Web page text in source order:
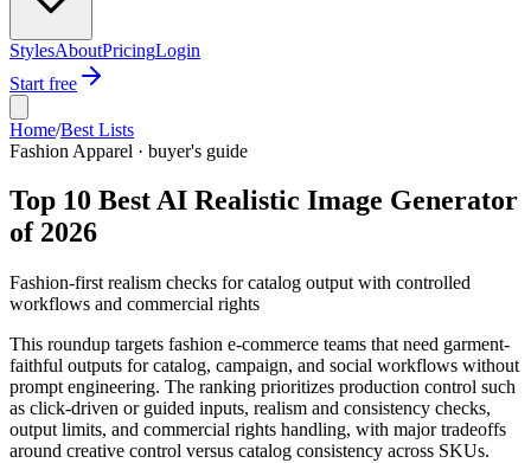
StylesAboutPricingLogin
Start free
Home/Best Lists
Fashion Apparel · buyer's guide
Top 10 Best AI Realistic Image Generator
of 2026
Fashion-first realism checks for catalog output with controlled
workflows and commercial rights
This roundup targets fashion e-commerce teams that need garment-
faithful outputs for catalog, campaign, and social workflows without
prompt engineering. The ranking prioritizes production control such
as click-driven or guided inputs, realism and consistency checks,
output limits, and commercial rights handling, with major tradeoffs
around creative control versus catalog consistency across SKUs.